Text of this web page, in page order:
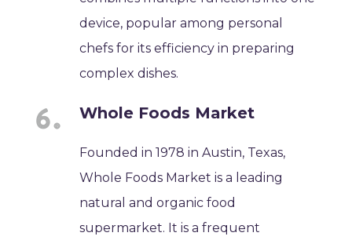
device, popular among personal
chefs for its efficiency in preparing
complex dishes.
Whole Foods Market
Founded in 1978 in Austin, Texas,
Whole Foods Market is a leading
natural and organic food
supermarket. It is a frequent